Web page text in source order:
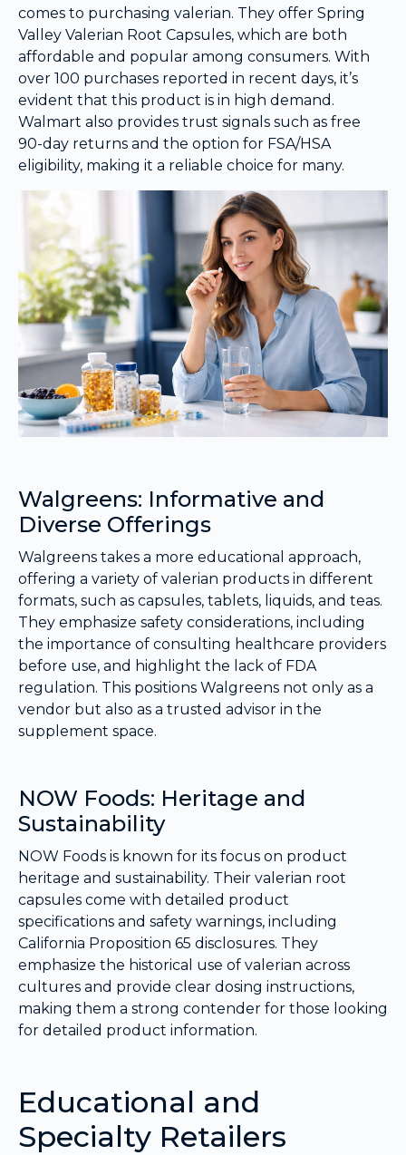
comes to purchasing valerian. They offer Spring
Valley Valerian Root Capsules, which are both
affordable and popular among consumers. With
over 100 purchases reported in recent days, it’s
evident that this product is in high demand.
Walmart also provides trust signals such as free
90-day returns and the option for FSA/HSA
eligibility, making it a reliable choice for many.
Walgreens: Informative and
Diverse Offerings
Walgreens takes a more educational approach,
offering a variety of valerian products in different
formats, such as capsules, tablets, liquids, and teas.
They emphasize safety considerations, including
the importance of consulting healthcare providers
before use, and highlight the lack of FDA
regulation. This positions Walgreens not only as a
vendor but also as a trusted advisor in the
supplement space.
NOW Foods: Heritage and
Sustainability
NOW Foods is known for its focus on product
heritage and sustainability. Their valerian root
capsules come with detailed product
specifications and safety warnings, including
California Proposition 65 disclosures. They
emphasize the historical use of valerian across
cultures and provide clear dosing instructions,
making them a strong contender for those looking
for detailed product information.
Educational and
Specialty Retailers